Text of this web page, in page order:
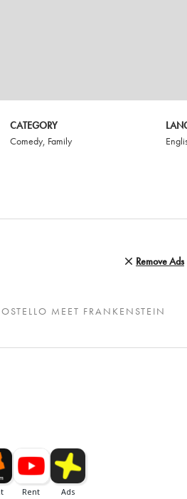
CATEGORY
Comedy, Family
Remove Ads
MEET FRANKENSTEIN